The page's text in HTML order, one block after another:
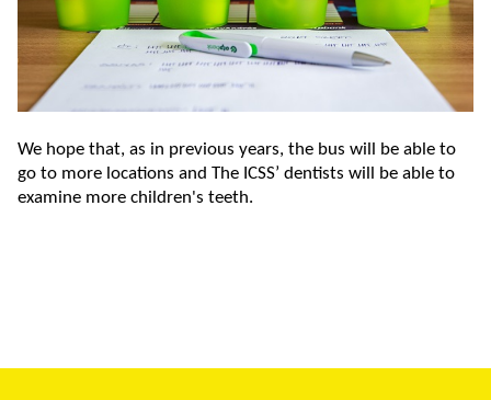
We hope that, as in previous years, the bus will be able to
go to more locations and The ICSS’ dentists will be able to
examine more children's teeth.